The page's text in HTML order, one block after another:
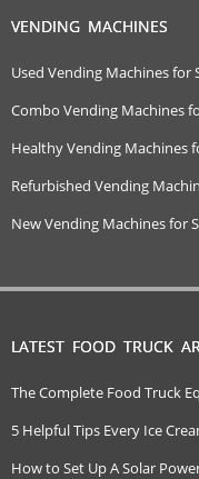
VENDING MACHINES
Used Vending Machines for
Combo Vending Machines
Healthy Vending Machines
Refurbished Vending
New Vending Machines for
LATEST FOOD TRUCK
The Complete Food Truck
5 Helpful Tips Every Ice
How to Set Up A Solar